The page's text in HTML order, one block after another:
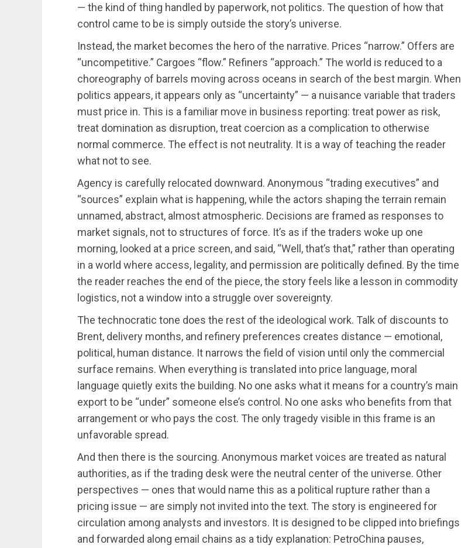
— the kind of thing handled by paperwork, not politics. The question of how that
control came to be is simply outside the story’s universe.
Instead, the market becomes the hero of the narrative. Prices “narrow.” Offers are
“uncompetitive.” Cargoes “flow.” Refiners “approach.” The world is reduced to a
choreography of barrels moving across oceans in search of the best margin. When
politics appears, it appears only as “uncertainty” — a nuisance variable that traders
must price in. This is a familiar move in business reporting: treat power as risk,
treat domination as disruption, treat coercion as a complication to otherwise
normal commerce. The effect is not neutrality. It is a way of teaching the reader
what not to see.
Agency is carefully relocated downward. Anonymous “trading executives” and
“sources” explain what is happening, while the actors shaping the terrain remain
unnamed, abstract, almost atmospheric. Decisions are framed as responses to
market signals, not to structures of force. It’s as if the traders woke up one
morning, looked at a price screen, and said, “Well, that’s that,” rather than operating
in a world where access, legality, and permission are politically defined. By the time
the reader reaches the end of the piece, the story feels like a lesson in commodity
logistics, not a window into a struggle over sovereignty.
The technocratic tone does the rest of the ideological work. Talk of discounts to
Brent, delivery months, and refinery preferences creates distance — emotional,
political, human distance. It narrows the field of vision until only the commercial
surface remains. When everything is translated into price language, moral
language quietly exits the building. No one asks what it means for a country’s main
export to be “under” someone else’s control. No one asks who benefits from that
arrangement or who pays the cost. The only tragedy visible in this frame is an
unfavorable spread.
And then there is the sourcing. Anonymous market voices are treated as natural
authorities, as if the trading desk were the neutral center of the universe. Other
perspectives — ones that would name this as a political rupture rather than a
pricing issue — are simply not invited into the text. The story is engineered for
circulation among analysts and investors. It is designed to be clipped into briefings
and forwarded along email chains as a tidy explanation: PetroChina pauses,